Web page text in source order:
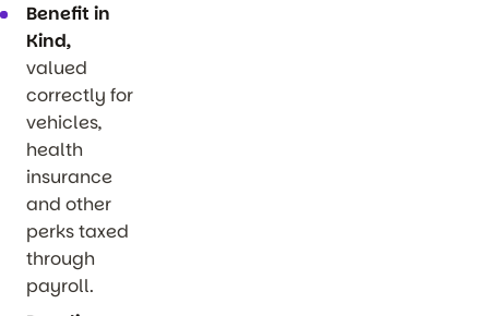
Benefit in
Kind,
valued
correctly for
vehicles,
health
insurance
and other
perks taxed
through
payroll.